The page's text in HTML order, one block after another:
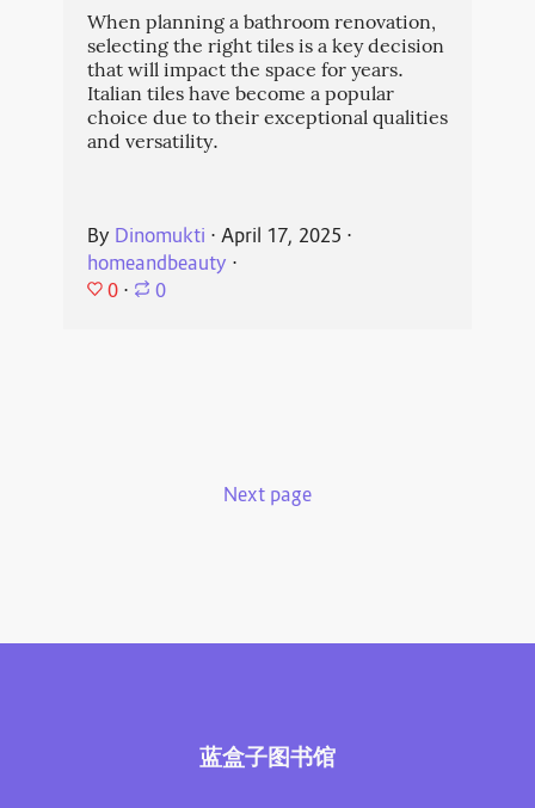
When planning a bathroom renovation,
selecting the right tiles is a key decision
that will impact the space for years.
Italian tiles have become a popular
choice due to their exceptional qualities
and versatility.
By Dinomukti ⋅ April 17, 2025 ⋅
homeandbeauty ⋅
0 ⋅ 0
Next page
蓝盒子图书馆